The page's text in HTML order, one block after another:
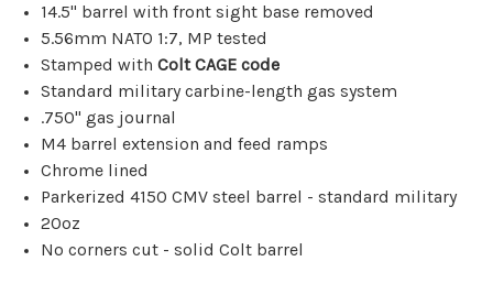
14.5" barrel with front sight base removed
5.56mm NATO 1:7, MP tested
Stamped withColt CAGE code
Standard military carbine-length gas system
.750" gas journal
M4 barrel extension and feed ramps
Chrome lined
Parkerized 4150 CMV steel barrel - standard military
20oz
No corners cut - solid Colt barrel